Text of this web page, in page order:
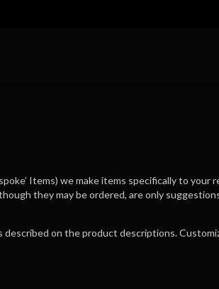
Items) we make items specifically to your
they may be ordered, are only
described on the product descriptions.